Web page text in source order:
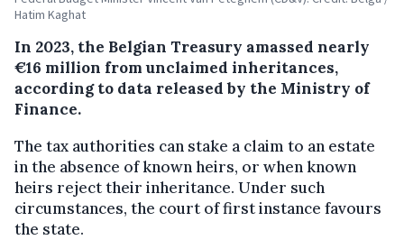
Hatim Kaghat
In 2023, the Belgian Treasury amassed nearly
€16 million from unclaimed inheritances,
according to data released by the Ministry of
Finance.
The tax authorities can stake a claim to an estate
in the absence of known heirs, or when known
heirs reject their inheritance. Under such
circumstances, the court of first instance favours
the state.